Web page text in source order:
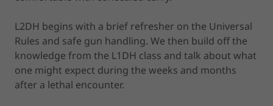
L2DH begins with a brief refresher on the Universal
Rules and safe gun handling. We then build off the
knowledge from the L1DH class and talk about what
one might expect during the weeks and months
after a lethal encounter.